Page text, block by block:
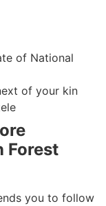
of National
of your kin
Forest
you to follow